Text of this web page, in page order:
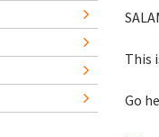
This
Go